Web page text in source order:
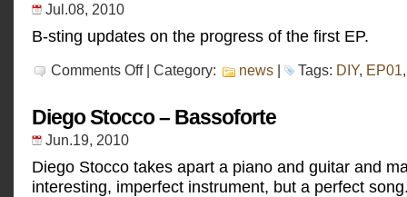
Jul.08, 2010
B-sting updates on the progress of the first EP.
Comments Offon
EP01
| Category: news | Tags: DIY, EP01
Diego Stocco – Bassoforte
Jun.19, 2010
Diego Stocco takes apart a piano and guitar and
interesting, imperfect instrument, but a perfect